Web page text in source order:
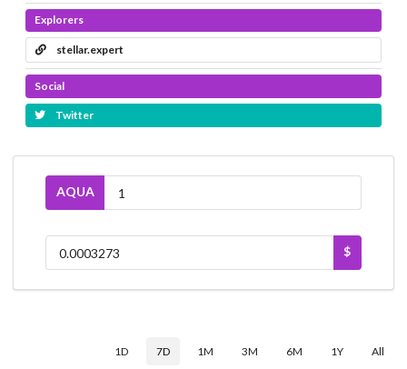
Explorers
stellar.expert
Social
Twitter
AQUA
$
1D 7D 1M 3M 6M 1Y All